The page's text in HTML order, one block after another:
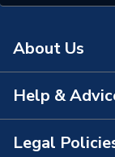
About Us
About Us
The Bathroom
Help &
Contact Us
Legal